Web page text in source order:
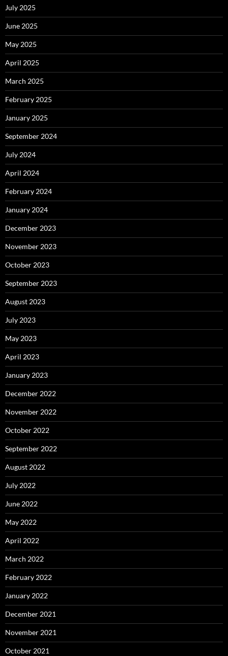
July 2025
June 2025
May 2025
April 2025
March 2025
February 2025
January 2025
September 2024
July 2024
April 2024
February 2024
January 2024
December 2023
November 2023
October 2023
September 2023
August 2023
July 2023
May 2023
April 2023
January 2023
December 2022
November 2022
October 2022
September 2022
August 2022
July 2022
June 2022
May 2022
April 2022
March 2022
February 2022
January 2022
December 2021
November 2021
October 2021